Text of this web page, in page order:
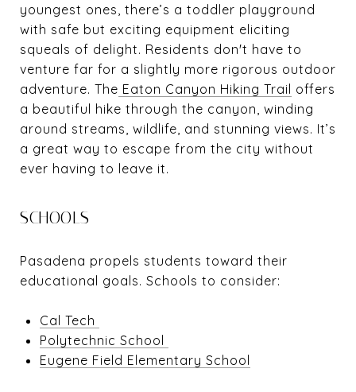
youngest ones, there’s a toddler playground
with safe but exciting equipment eliciting
squeals of delight. Residents don't have to
venture far for a slightly more rigorous outdoor
adventure. The Eaton Canyon Hiking Trail offers
a beautiful hike through the canyon, winding
around streams, wildlife, and stunning views. It’s
a great way to escape from the city without
ever having to leave it.
SCHOOLS
Pasadena propels students toward their
educational goals. Schools to consider:
Cal Tech
Polytechnic School
Eugene Field Elementary School